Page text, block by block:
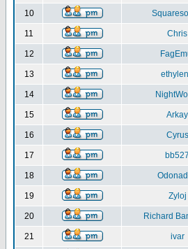
10
11 Chris
12
13
14
15 Arkay
16 Cyrus
17 bb527
18
19 Zyloj
20 Richard
21 ivar